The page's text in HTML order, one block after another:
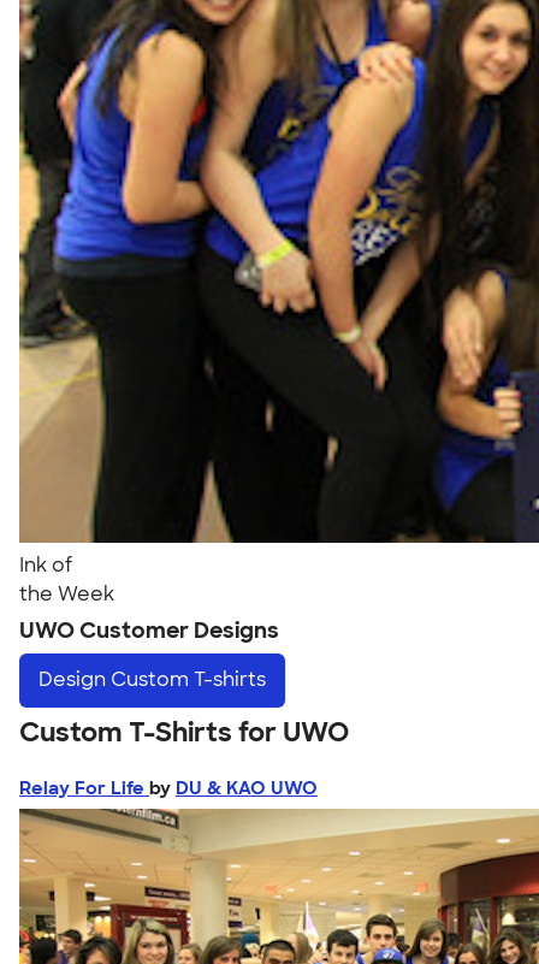
Ink of
the Week
UWO Customer Designs
Design Custom T-shirts
Custom T-Shirts for UWO
Relay For Life by DU & KAO UWO